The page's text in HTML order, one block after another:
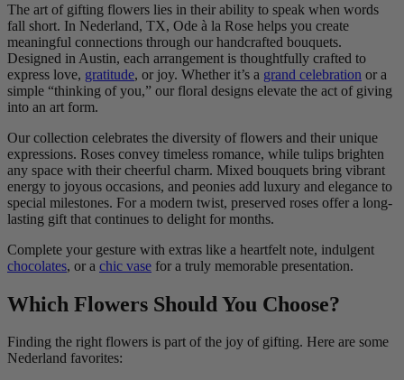
The art of gifting flowers lies in their ability to speak when words
fall short. In Nederland, TX, Ode à la Rose helps you create
meaningful connections through our handcrafted bouquets.
Designed in Austin, each arrangement is thoughtfully crafted to
express love, gratitude, or joy. Whether it’s a grand celebration or a
simple “thinking of you,” our floral designs elevate the act of giving
into an art form.
Our collection celebrates the diversity of flowers and their unique
expressions. Roses convey timeless romance, while tulips brighten
any space with their cheerful charm. Mixed bouquets bring vibrant
energy to joyous occasions, and peonies add luxury and elegance to
special milestones. For a modern twist, preserved roses offer a long-
lasting gift that continues to delight for months.
Complete your gesture with extras like a heartfelt note, indulgent
chocolates, or a chic vase for a truly memorable presentation.
Which Flowers Should You Choose?
Finding the right flowers is part of the joy of gifting. Here are some
Nederland favorites: